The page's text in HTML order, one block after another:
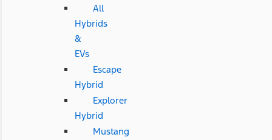
All
Hybrids
&
EVs
Escape
Hybrid
Explorer
Hybrid
Mustang